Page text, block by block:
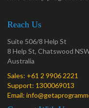
Reach Us
Suite 506/8 Help St
8 Help St, Chatswood
Australia
Sales: +61 2 9906 2221
Support: 1300069013
Email: